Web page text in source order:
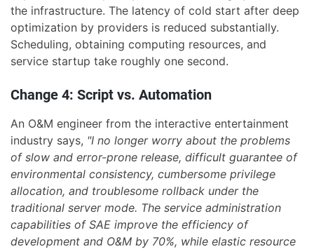
the infrastructure. The latency of cold start after deep
optimization by providers is reduced substantially.
Scheduling, obtaining computing resources, and
service startup take roughly one second.
Change 4: Script vs. Automation
An O&M engineer from the interactive entertainment
industry says, "I no longer worry about the problems
of slow and error-prone release, difficult guarantee of
environmental consistency, cumbersome privilege
allocation, and troublesome rollback under the
traditional server mode. The service administration
capabilities of SAE improve the efficiency of
development and O&M by 70%, while elastic resource